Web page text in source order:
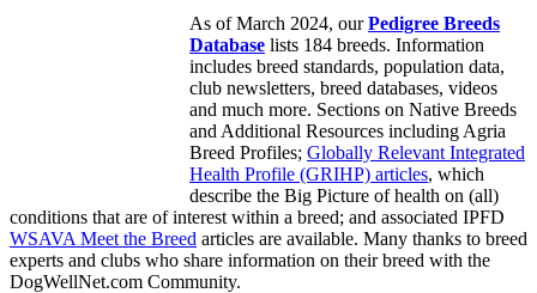
As of March 2024, ourPedigree Breeds
Database lists 184 breeds. Information
includes breed standards, population data,
club newsletters, breed databases, videos
and much more. Sections on Native Breeds
and Additional Resources including Agria
Breed Profiles; Globally Relevant Integrated
Health Profile (GRIHP) articles, which
describe the Big Picture of health on (all)
conditions that are of interest within a breed; and associated IPFD
WSAVA Meet the Breed articles are available. Many thanks to breed
experts and clubs who share information on their breed with the
DogWellNet.com Community.